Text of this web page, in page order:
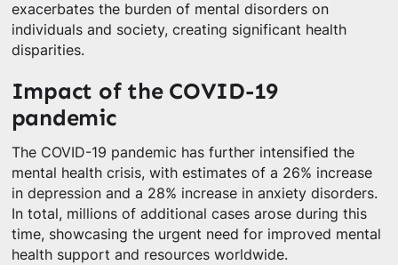
exacerbates the burden of mental disorders on
individuals and society, creating significant health
disparities.
Impact of the COVID-19
pandemic
The COVID-19 pandemic has further intensified the
mental health crisis, with estimates of a 26% increase
in depression and a 28% increase in anxiety disorders.
In total, millions of additional cases arose during this
time, showcasing the urgent need for improved mental
health support and resources worldwide.